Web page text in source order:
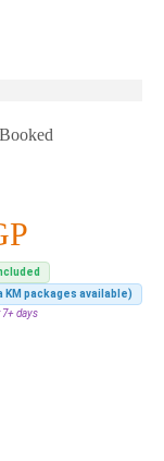
Booked
KM packages available)
7+ days